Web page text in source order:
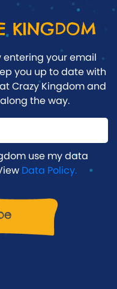
KINGDOM
entering your email
you up to date with
Crazy Kingdom and
the way.
use my data
Data Policy.